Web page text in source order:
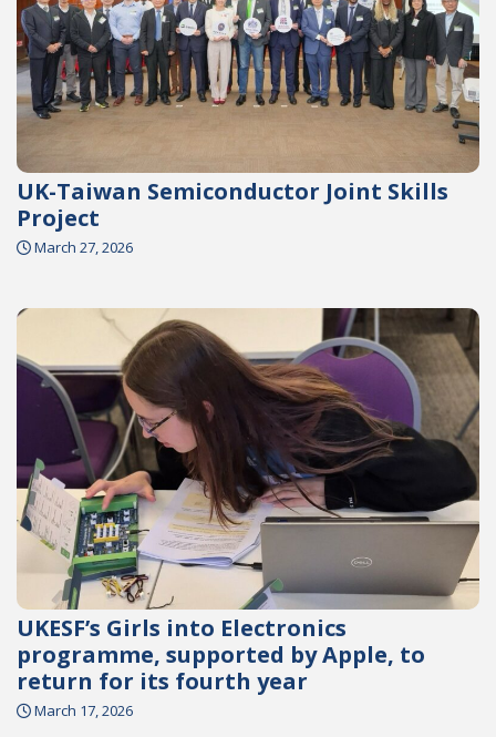
UK-Taiwan Semiconductor Joint Skills
Project
March 27, 2026
UKESF’s Girls into Electronics
programme, supported by Apple, to
return for its fourth year
March 17, 2026